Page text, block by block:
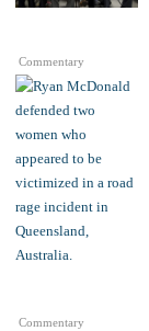
Commentary
Commentary